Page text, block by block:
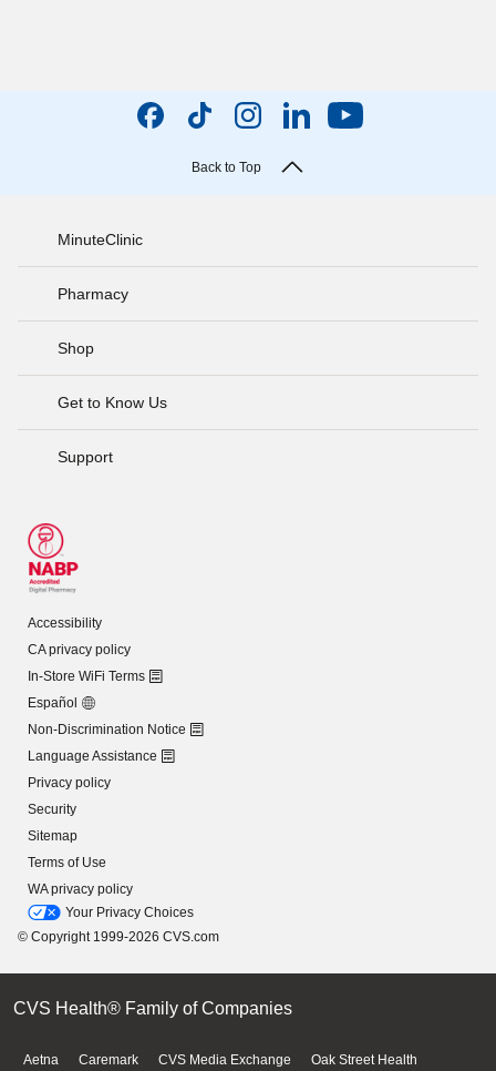
Back to Top
MinuteClinic
Pharmacy
Shop
Get to Know Us
Support
Accessibility
CA privacy policy
In-Store WiFi Terms
Español
Non-Discrimination Notice
Language Assistance
Privacy policy
Security
Sitemap
Terms of Use
WA privacy policy
Your Privacy Choices
© Copyright 1999-2026 CVS.com
CVS Health® Family of Companies
Aetna Caremark CVS Media Exchange Oak Street Health